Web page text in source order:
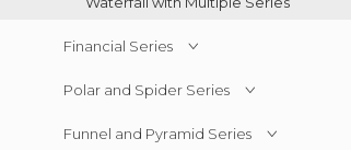
Financial Series
Polar and Spider Series
Funnel and Pyramid Series